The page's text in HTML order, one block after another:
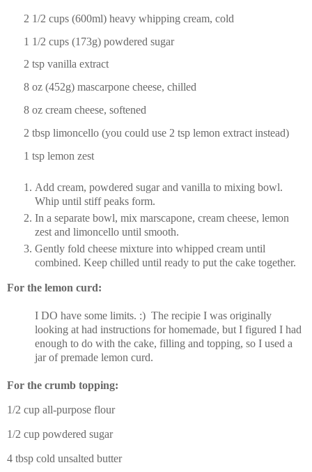
2 1/2 cups(600ml) heavy whipping cream, cold
1 1/2 cups(173g) powdered sugar
2 tspvanilla extract
8 oz(452g) mascarpone cheese, chilled
8 oz cream cheese, softened
2 tbsp limoncello (you could use 2 tsp lemon extract instead)
1 tsp lemon zest
Add cream, powdered sugar and vanilla to mixing bowl.
Whip until stiff peaks form.
In a separate bowl, mix marscapone, cream cheese, lemon
zest and limoncello until smooth.
Gently fold cheese mixture into whipped cream until
combined. Keep chilled until ready to put the cake together.
For the lemon curd:
I DO have some limits. :) The recipie I was originally
looking at had instructions for homemade, but I figured I had
enough to do with the cake, filling and topping, so I used a
jar of premade lemon curd.
For the crumb topping:
1/2 cup all-purpose flour
1/2 cup powdered sugar
4 tbsp cold unsalted butter